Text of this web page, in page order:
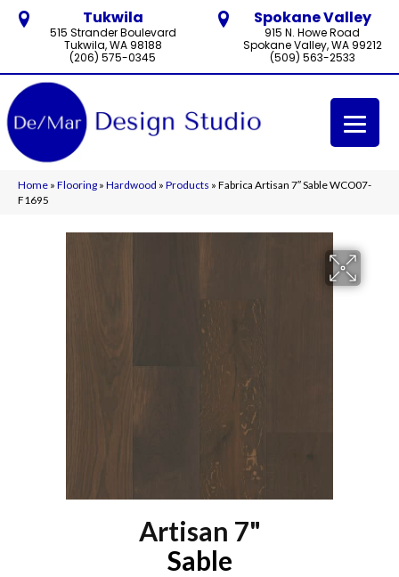
Tukwila
515 Strander Boulevard
Tukwila, WA 98188
(206) 575-0345
Spokane Valley
915 N. Howe Road
Spokane Valley, WA 99212
(509) 563-2533
Home » Flooring » Hardwood » Products » Fabrica Artisan 7″ Sable WCO07-
F1695
Artisan 7"
Sable